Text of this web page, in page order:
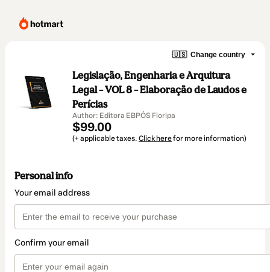
🇺🇸 Change country
Legislação, Engenharia e Arquitura
Legal – VOL 8 – Elaboração de Laudos e
Perícias
Author: Editora EBPÓS Floripa
$99.00
(+ applicable taxes. Click herefor more information)
Personal info
Your email address
Confirm your email